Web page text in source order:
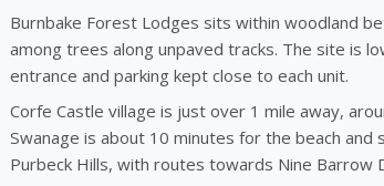
Burnbake Forest Lodges sits within woodland
among trees along unpaved tracks. The site is
entrance and parking kept close to each unit.
Corfe Castle village is just over 1 mile away,
Swanage is about 10 minutes for the beach
Purbeck Hills, with routes towards Nine Barrow